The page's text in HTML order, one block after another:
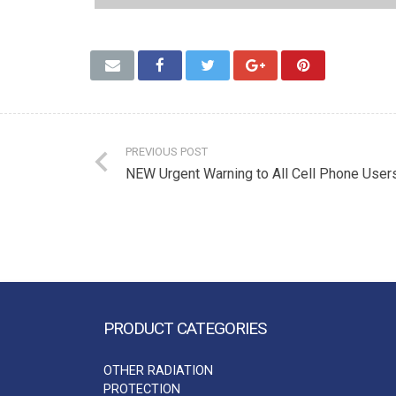
PREVIOUS POST
NEW Urgent Warning to All Cell Phone
PRODUCT CATEGORIES
OTHER RADIATION
PROTECTION